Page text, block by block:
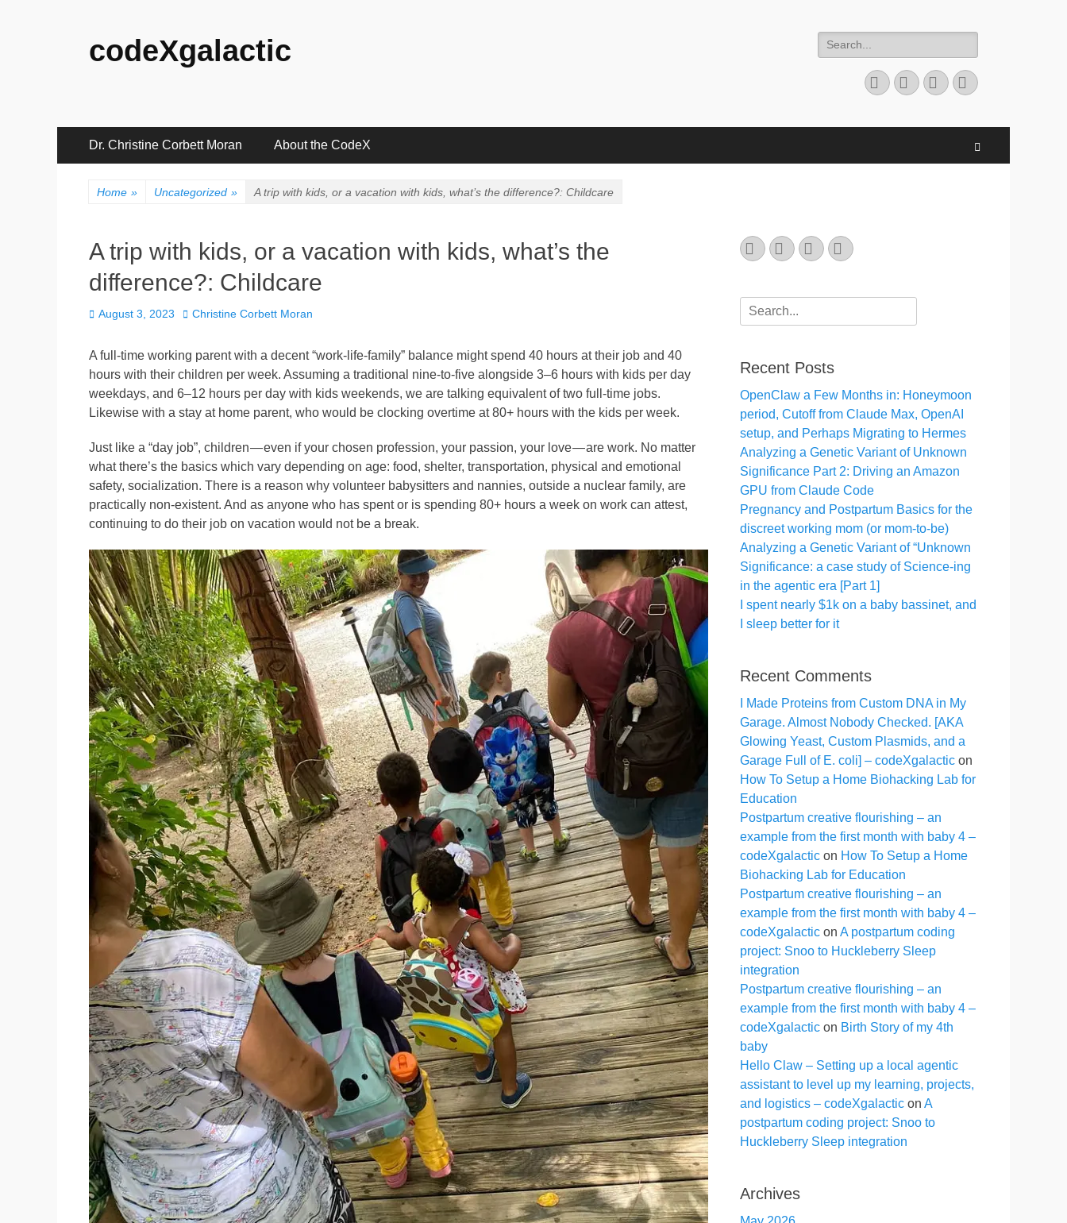
codeXgalactic
Search
for:
EmailGitHubLinkedInWebsite
Primary
Menu
Dr. Christine Corbett Moran About the CodeX
Home » Uncategorized » A trip with kids, or a vacation with kids, what’s the difference?: Childcare
A trip with kids, or a vacation with kids, what’s the
difference?: Childcare
Posted
August 3, 2023 Author
Christine Corbett Moran
A full-time working parent with a decent “work-life-family” balance might spend 40 hours at their job and 40
hours with their children per week. Assuming a traditional nine-to-five alongside 3–6 hours with kids per day
weekdays, and 6–12 hours per day with kids weekends, we are talking equivalent of two full-time jobs.
Likewise with a stay at home parent, who would be clocking overtime at 80+ hours with the kids per week.
Just like a “day job”, children — even if your chosen profession, your passion, your love — are work. No matter
what there’s the basics which vary depending on age: food, shelter, transportation, physical and emotional
safety, socialization. There is a reason why volunteer babysitters and nannies, outside a nuclear family, are
practically non-existent. And as anyone who has spent or is spending 80+ hours a week on work can attest,
continuing to do their job on vacation would not be a break.
EmailGitHubLinkedInWebsite
Search
for:
Recent Posts
OpenClaw a Few Months in: Honeymoon
period, Cutoff from Claude Max, OpenAI
setup, and Perhaps Migrating to Hermes
Analyzing a Genetic Variant of Unknown
Significance Part 2: Driving an Amazon
GPU from Claude Code
Pregnancy and Postpartum Basics for the
discreet working mom (or mom-to-be)
Analyzing a Genetic Variant of “Unknown
Significance: a case study of Science-ing
in the agentic era [Part 1]
I spent nearly $1k on a baby bassinet, and
I sleep better for it
Recent Comments
I Made Proteins from Custom DNA in My
Garage. Almost Nobody Checked. [AKA
Glowing Yeast, Custom Plasmids, and a
Garage Full of E. coli] – codeXgalactic on
How To Setup a Home Biohacking Lab for
Education
Postpartum creative flourishing – an
example from the first month with baby 4 –
codeXgalactic on How To Setup a Home
Biohacking Lab for Education
Postpartum creative flourishing – an
example from the first month with baby 4 –
codeXgalactic on A postpartum coding
project: Snoo to Huckleberry Sleep
integration
Postpartum creative flourishing – an
example from the first month with baby 4 –
codeXgalactic on Birth Story of my 4th
baby
Hello Claw – Setting up a local agentic
assistant to level up my learning, projects,
and logistics – codeXgalactic on A
postpartum coding project: Snoo to
Huckleberry Sleep integration
Archives